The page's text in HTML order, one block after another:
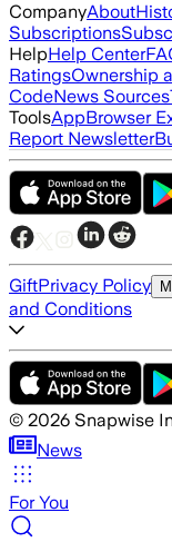
CompanyAbout
Subscriptions
HelpHelp Center
RatingsOwnership
CodeNews Sources
ToolsAppBrowser
Report Newsletter
GiftPrivacy Policy
and Conditions
© 2026 Snapwise
News
For You